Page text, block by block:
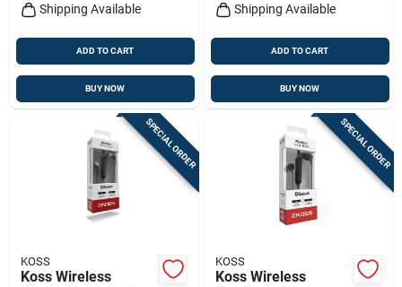
Shipping Available
ADD TO CART
BUY NOW
Shipping Available
ADD TO CART
BUY NOW
SPECIAL ORDER
KOSS
Koss Wireless
SPECIAL ORDER
KOSS
Koss Wireless